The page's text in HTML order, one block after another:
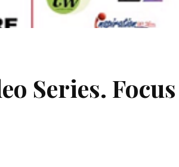
Series. Focus